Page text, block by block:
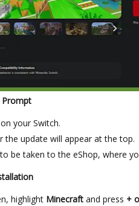
on your Switch.
the update will appear at the top.
be taken to the eShop, where
highlight Minecraft and press +